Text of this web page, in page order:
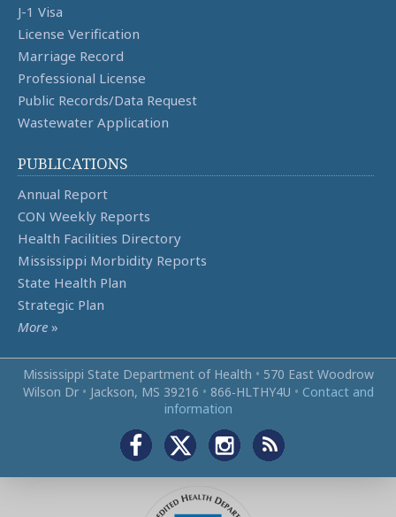
J-1 Visa
License Verification
Marriage Record
Professional License
Public Records/Data Request
Wastewater Application
PUBLICATIONS
Annual Report
CON Weekly Reports
Health Facilities Directory
Mississippi Morbidity Reports
State Health Plan
Strategic Plan
More »
Mississippi State Department of Health • 570 East Woodrow
Wilson Dr • Jackson, MS 39216 • 866‑HLTHY4U • Contact and
information